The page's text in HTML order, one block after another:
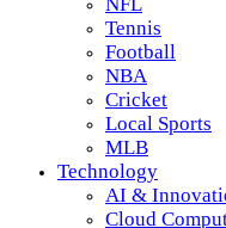
NFL
Tennis
Football
NBA
Cricket
Local Sports
MLB
Technology
AI &
Cloud